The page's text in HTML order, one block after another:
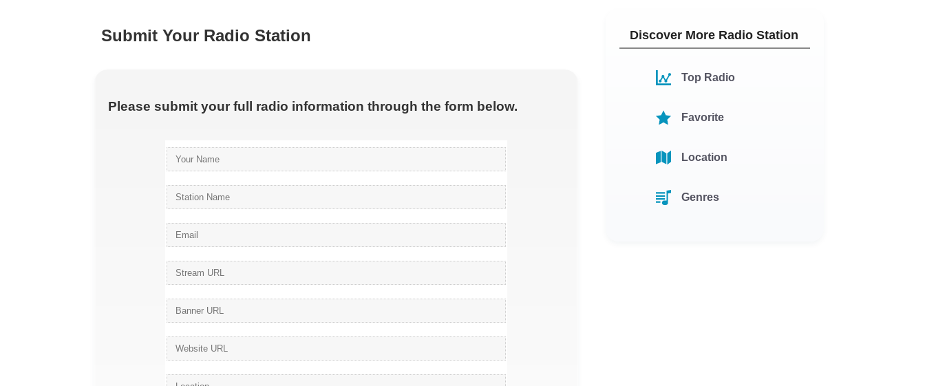
Submit Your Radio Station
Please submit your full radio information through the form below.
Discover More Radio Station
Top Radio
Favorite
Location
Genres